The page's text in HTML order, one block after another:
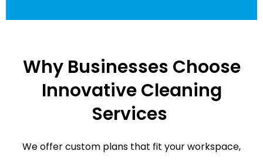
Why Businesses Choose
Innovative Cleaning
Services
We offer custom plans that fit your workspace,